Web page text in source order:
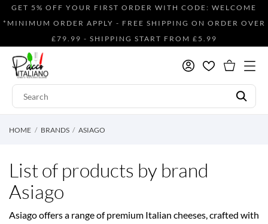
GET 5% OFF YOUR FIRST ORDER WITH CODE: WELCOME
*MINIMUM ORDER APPLY - FREE SHIPPING ON ORDER OVER
£79.99 - SHIPPING START FROM £5.99
HOME BRANDS ASIAGO
List of products by brand
Asiago
Asiago offers a range of premium Italian cheeses, crafted with